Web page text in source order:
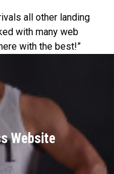
all other landing
with many web
with the best!”
Website